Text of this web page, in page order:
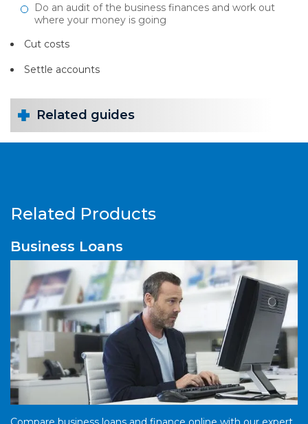
Do an audit of the business finances and work out
where your money is going
Cut costs
Settle accounts
Related guides
Related Products
Business Loans